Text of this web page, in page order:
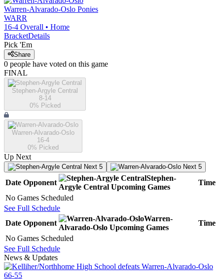
Warren-Alvarado-Oslo Ponies
WARR
16-4 Overall • Home
BracketDetails
Pick 'Em
Share
0 people have voted on this game
FINAL
Stephen-Argyle Central
8-14
0% Picked
Warren-Alvarado-Oslo
16-4
0% Picked
Up Next
Next 5 Next 5
Date Opponent
Stephen-
Argyle Central Upcoming Games
Time
No Games Scheduled
See Full Schedule
Date Opponent
Warren-
Alvarado-Oslo Upcoming Games
Time
No Games Scheduled
See Full Schedule
News & Updates